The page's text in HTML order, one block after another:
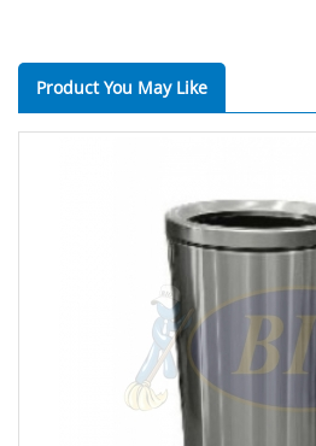
Product You May Like